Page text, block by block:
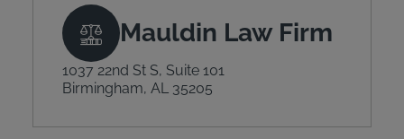
Mauldin Law Firm
1037 22nd St S, Suite 101
Birmingham, AL 35205